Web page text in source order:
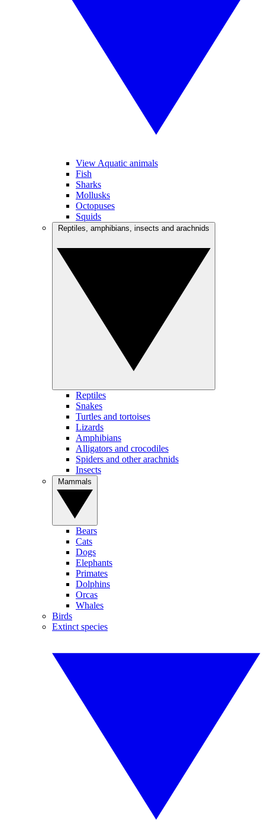
View Aquatic animals
Fish
Sharks
Mollusks
Octopuses
Squids
Reptiles
Snakes
Turtles and tortoises
Lizards
Amphibians
Alligators and crocodiles
Spiders and other arachnids
Insects
Bears
Cats
Dogs
Elephants
Primates
Dolphins
Orcas
Whales
Birds
Extinct species